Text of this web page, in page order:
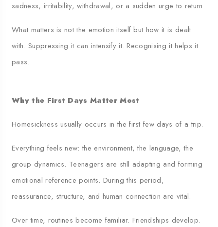
sadness, irritability, withdrawal, or a sudden urge to return.
What matters is not the emotion itself but how it is dealt
with. Suppressing it can intensify it. Recognising it helps it
pass.
Why the First Days Matter Most
Homesickness usually occurs in the first few days of a trip.
Everything feels new: the environment, the language, the
group dynamics. Teenagers are still adapting and forming
emotional reference points. During this period,
reassurance, structure, and human connection are vital.
Over time, routines become familiar. Friendships develop.